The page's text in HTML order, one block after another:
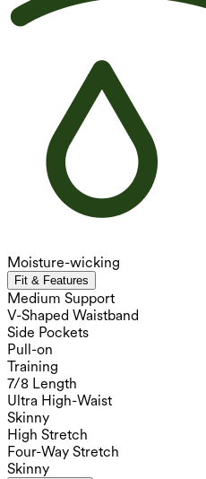
Moisture-wicking
Fit & Features
Medium Support
V-Shaped Waistband
Side Pockets
Pull-on
Training
7/8 Length
Ultra High-Waist
Skinny
High Stretch
Four-Way Stretch
Skinny